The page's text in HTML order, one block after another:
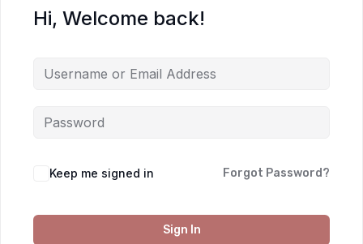
Hi, Welcome back!
Keep me signed in Forgot Password?
Sign In